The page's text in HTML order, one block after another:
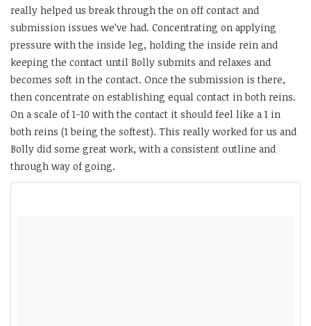
really helped us break through the on off contact and
submission issues we’ve had. Concentrating on applying
pressure with the inside leg, holding the inside rein and
keeping the contact until Bolly submits and relaxes and
becomes soft in the contact. Once the submission is there,
then concentrate on establishing equal contact in both reins.
On a scale of 1-10 with the contact it should feel like a 1 in
both reins (1 being the softest). This really worked for us and
Bolly did some great work, with a consistent outline and
through way of going.